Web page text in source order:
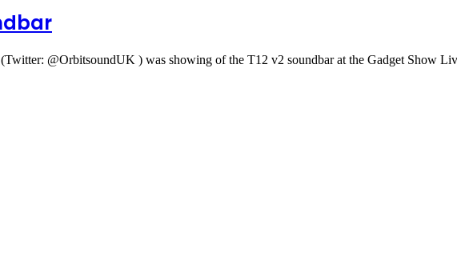
@OrbitsoundUK ) was showing of the T12 v2 soundbar at the Gadget Show